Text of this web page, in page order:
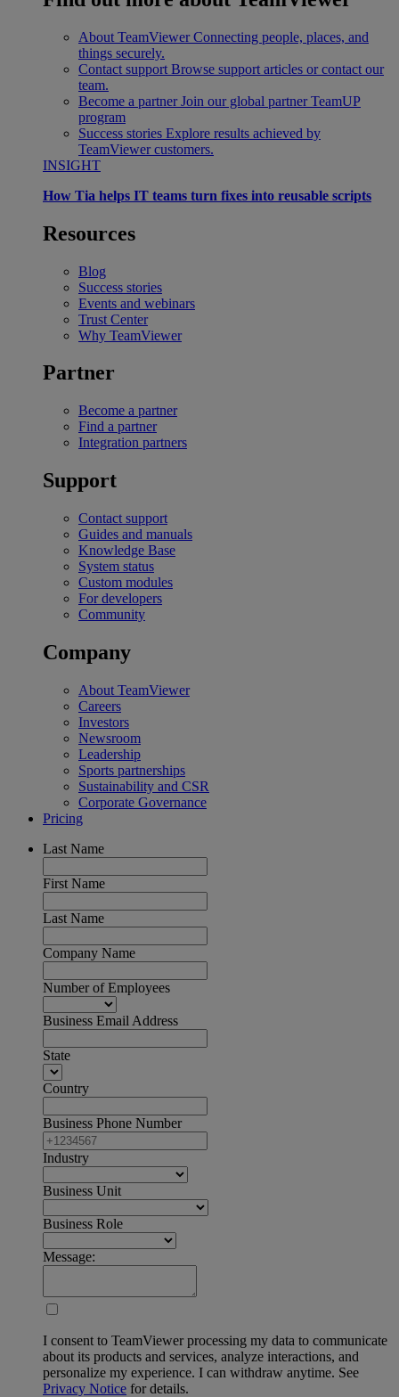
About TeamViewer Connecting people, places, and
things securely.
Contact support Browse support articles or contact our
team.
Become a partner Join our global partner TeamUP
program
Success stories Explore results achieved by
TeamViewer customers.
INSIGHT
How Tia helps IT teams turn fixes into reusable scripts
Resources
Blog
Success stories
Events and webinars
Trust Center
Why TeamViewer
Partner
Become a partner
Find a partner
Integration partners
Support
Contact support
Guides and manuals
Knowledge Base
System status
Custom modules
For developers
Community
Company
About TeamViewer
Careers
Investors
Newsroom
Leadership
Sports partnerships
Sustainability and CSR
Corporate Governance
Pricing
Last Name
First Name
Last Name
Company Name
Number of Employees
Business Email Address
State
Country
Business Phone Number
Industry
Business Unit
Business Role
Message:
I consent to TeamViewer processing my data to communicate
about its products and services, analyze interactions, and
personalize my experience. I can withdraw anytime. See
Privacy Notice for details.